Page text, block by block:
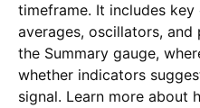
timeframe. It includes
averages, oscillators,
the Summary gauge,
whether indicators
signal. Learn more about